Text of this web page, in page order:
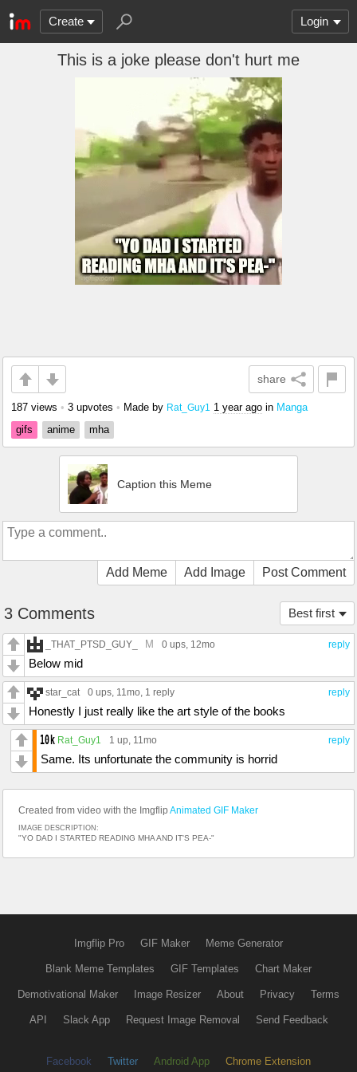
Create Login
This is a joke please don't hurt me
share
187 views • 3 upvotes • Made by Rat_Guy1 1 year ago in Manga
gifs
anime mha
Caption this Meme
Add Meme Add Image Post Comment
Best first
3 Comments
reply
_THAT_PTSD_GUY_ M 0 ups, 12mo
Below mid
reply
star_cat 0 ups, 11mo, 1 reply
Honestly I just really like the art style of the books
reply
Rat_Guy1 1 up, 11mo
Same. Its unfortunate the community is horrid
Created from video with the Imgflip Animated GIF Maker
IMAGE DESCRIPTION:
"YO DAD I STARTED READING MHA AND IT'S PEA-"
Imgflip Pro GIF Maker Meme Generator
Blank Meme Templates GIF Templates Chart Maker
Demotivational Maker Image Resizer About Privacy Terms
API Slack App Request Image Removal Send Feedback
Facebook Twitter Android App Chrome Extension